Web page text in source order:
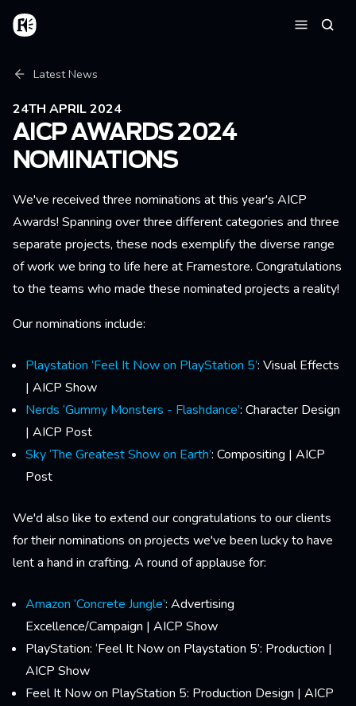
Skip to main content
Home
Breadcrumb
Latest News
24TH APRIL 2024
AICP AWARDS 2024
NOMINATIONS
We've received three nominations at this year's AICP
Awards! Spanning over three different categories and three
separate projects, these nods exemplify the diverse range
of work we bring to life here at Framestore. Congratulations
to the teams who made these nominated projects a reality!
Our nominations include:
Playstation ‘Feel It Now on PlayStation 5’: Visual Effects
| AICP Show
Nerds ‘Gummy Monsters - Flashdance’: Character Design
| AICP Post
Sky ‘The Greatest Show on Earth’: Compositing | AICP
Post
We'd also like to extend our congratulations to our clients
for their nominations on projects we've been lucky to have
lent a hand in crafting. A round of applause for:
Amazon ‘Concrete Jungle’: Advertising
Excellence/Campaign | AICP Show
PlayStation: ‘Feel It Now on Playstation 5’: Production |
AICP Show
Feel It Now on PlayStation 5: Production Design | AICP